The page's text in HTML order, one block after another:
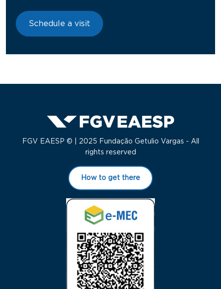
Schedule a visit
FGV EAESP © | 2025 Fundação Getulio Vargas - All
rights reserved
How to get there